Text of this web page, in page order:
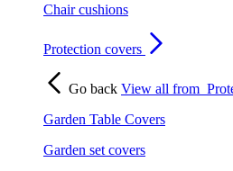
Chair cushions
Protection covers
Go back View all from
Garden Table Covers
Garden set covers